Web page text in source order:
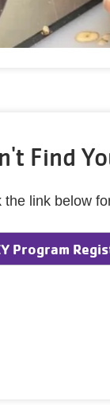
Find
the link below
Program